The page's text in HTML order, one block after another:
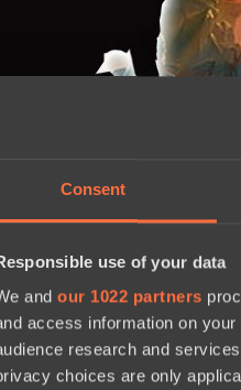
Consent
use of your data
and our 1022 partners
access information on
research and
choices are only
called for a nerf to an